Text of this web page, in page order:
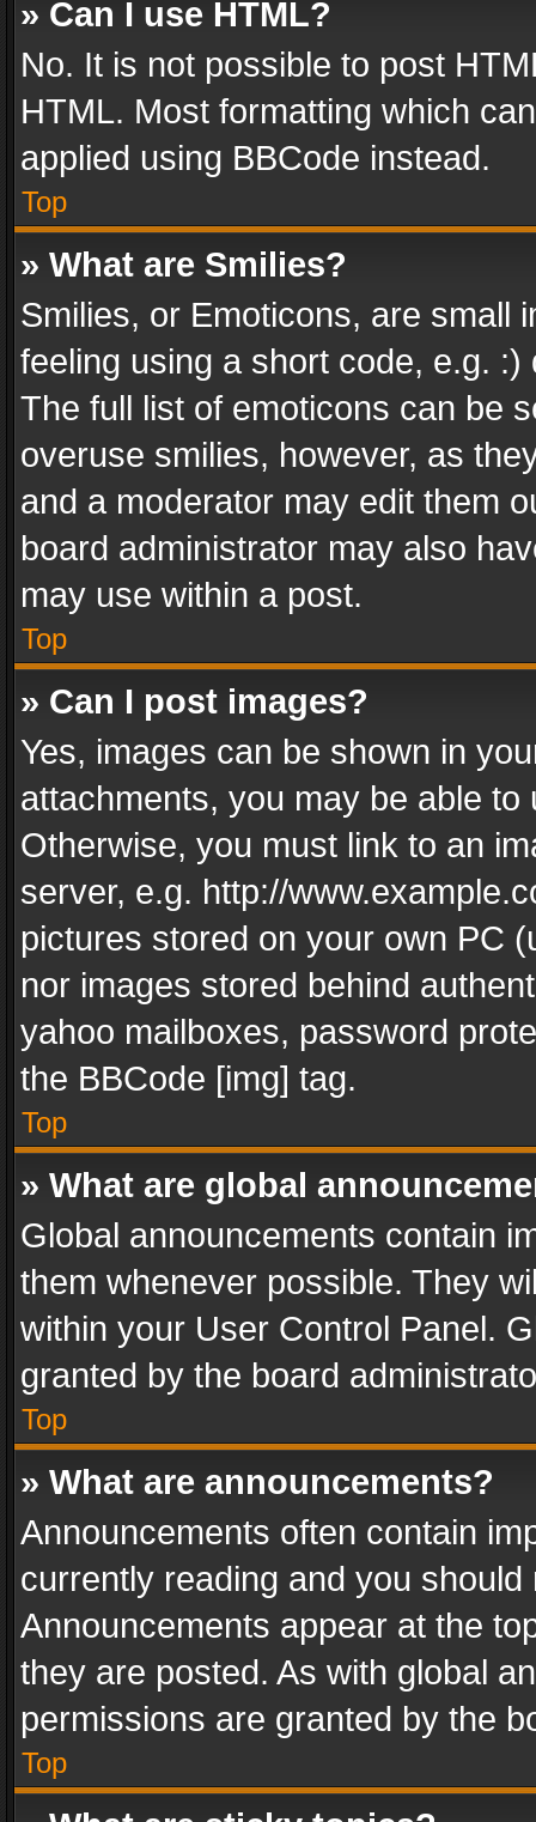
» Can I use HTML?
No. It is not possible to post
HTML. Most formatting which
applied using BBCode instead.
Top
» What are Smilies?
Smilies, or Emoticons, are small
feeling using a short code, e.g.
The full list of emoticons can be
overuse smilies, however, as
and a moderator may edit them
board administrator may also
may use within a post.
Top
» Can I post images?
Yes, images can be shown in
attachments, you may be able
Otherwise, you must link to an
server, e.g. http://
pictures stored on your own PC
nor images stored behind
yahoo mailboxes, password
the BBCode [img] tag.
Top
» What are global
Global announcements contain
them whenever possible. They
within your User Control Panel.
granted by the board
Top
» What are announcements?
Announcements often contain
currently reading and you
Announcements appear at the
they are posted. As with global
permissions are granted by the
Top